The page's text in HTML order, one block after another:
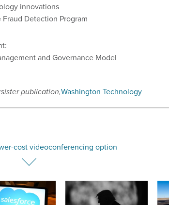
innovations
Detection Program
and Governance Model
sister publication,Washington Technology
cost videoconferencing option